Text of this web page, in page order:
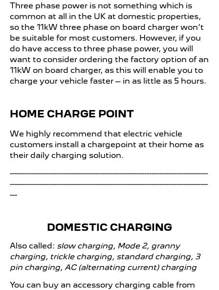
Three phase power is not something which is
common at all in the UK at domestic properties,
so the 11kW three phase on board charger won’t
be suitable for most customers. However, if you
do have access to three phase power, you will
want to consider ordering the factory option of an
11kW on board charger, as this will enable you to
charge your vehicle faster – in as little as 5 hours.​
HOME CHARGE POINT
We highly recommend that electric vehicle
customers install a chargepoint at their home as
their daily charging solution.
---------------------------------------------------------------------------------
---------------------------------------------------------------------------------
---
DOMESTIC CHARGING
Also called: slow charging, Mode 2, granny
charging, trickle charging, standard charging, 3
pin charging, AC (alternating current) charging
You can buy an accessory charging cable from